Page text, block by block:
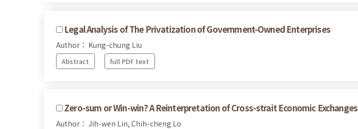
Legal Analysis of The Privatization of Government-Owned Enterprises
Author： Kung-chung Liu
Abstract full PDF text
Zero-sum or Win-win? A Reinterpretation of Cross-strait Economic Exchanges
Author： Jih-wen Lin, Chih-cheng Lo